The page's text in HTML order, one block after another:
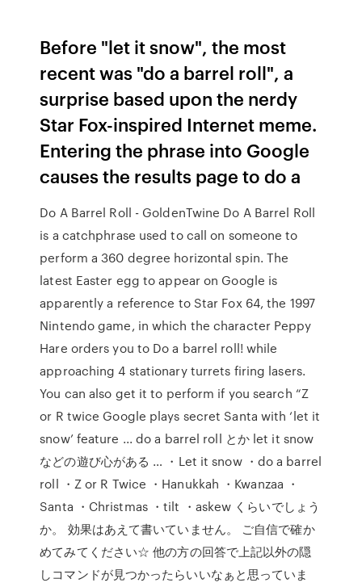
Before "let it snow", the most
recent was "do a barrel roll", a
surprise based upon the nerdy
Star Fox-inspired Internet meme.
Entering the phrase into Google
causes the results page to do a
Do A Barrel Roll - GoldenTwine Do A Barrel Roll
is a catchphrase used to call on someone to
perform a 360 degree horizontal spin. The
latest Easter egg to appear on Google is
apparently a reference to Star Fox 64, the 1997
Nintendo game, in which the character Peppy
Hare orders you to Do a barrel roll! while
approaching 4 stationary turrets firing lasers.
You can also get it to perform if you search “Z
or R twice Google plays secret Santa with ‘let it
snow’ feature ... do a barrel roll とか let it snow
などの遊び心がある … ・Let it snow ・do a barrel
roll ・Z or R Twice ・Hanukkah ・Kwanzaa ・
Santa ・Christmas ・tilt ・askew くらいでしょう
か。 効果はあえて書いていません。 ご自信で確か
めてみてください☆ 他の方の回答で上記以外の隠
しコマンドが見つかったらいいなぁと思っていま